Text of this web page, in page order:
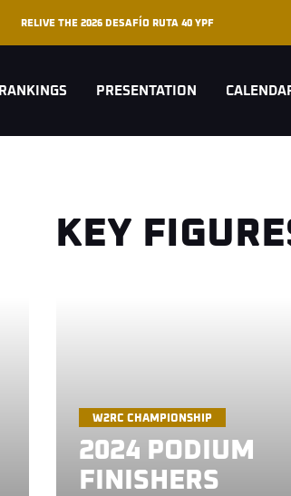
RELIVE THE 2026 DESAFÍO RUTA 40 YPF
RANKINGS PRESENTATION
KEY
W2RC CHAMPIONSHIP
2024 PODIUM
FINISHERS